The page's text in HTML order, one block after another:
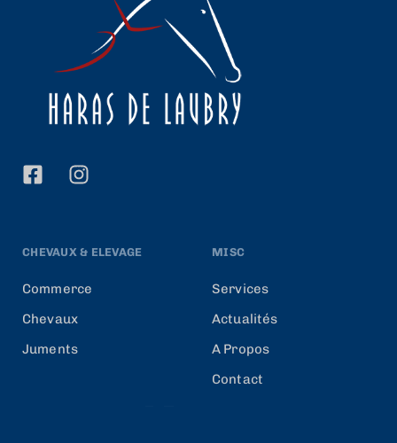
CHEVAUX & ELEVAGE
Commerce
Chevaux
Juments
MISC
Services
Actualités
A Propos
Contact